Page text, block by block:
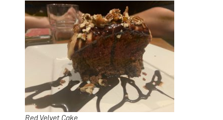
Red Velvet Cake